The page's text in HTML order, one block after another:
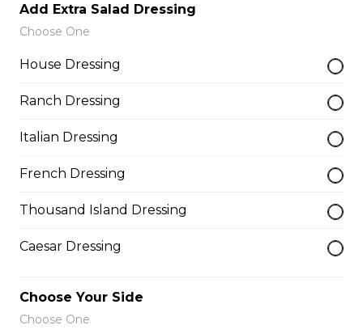
Garlic Toast
Cheese Toast
$7.00
Onion Rings
Add Extra Salad Dressing
Choose One
House Dressing
Ranch Dressing
Italian Dressing
French Dressing
Thousand Island Dressing
Caesar Dressing
Choose Your Side
Choose One